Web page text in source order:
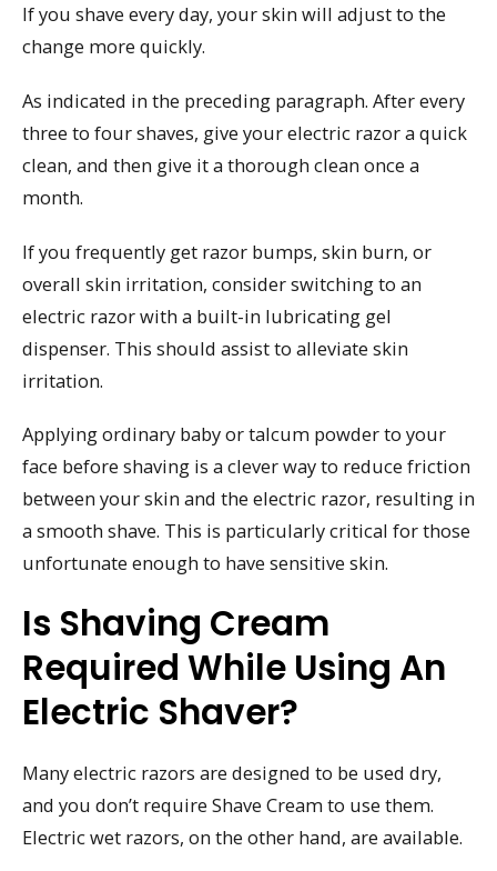
If you shave every day, your skin will adjust to the
change more quickly.
As indicated in the preceding paragraph. After every
three to four shaves, give your electric razor a quick
clean, and then give it a thorough clean once a
month.
If you frequently get razor bumps, skin burn, or
overall skin irritation, consider switching to an
electric razor with a built-in lubricating gel
dispenser. This should assist to alleviate skin
irritation.
Applying ordinary baby or talcum powder to your
face before shaving is a clever way to reduce friction
between your skin and the electric razor, resulting in
a smooth shave. This is particularly critical for those
unfortunate enough to have sensitive skin.
Is Shaving Cream
Required While Using An
Electric Shaver?
Many electric razors are designed to be used dry,
and you don’t require Shave Cream to use them.
Electric wet razors, on the other hand, are available.